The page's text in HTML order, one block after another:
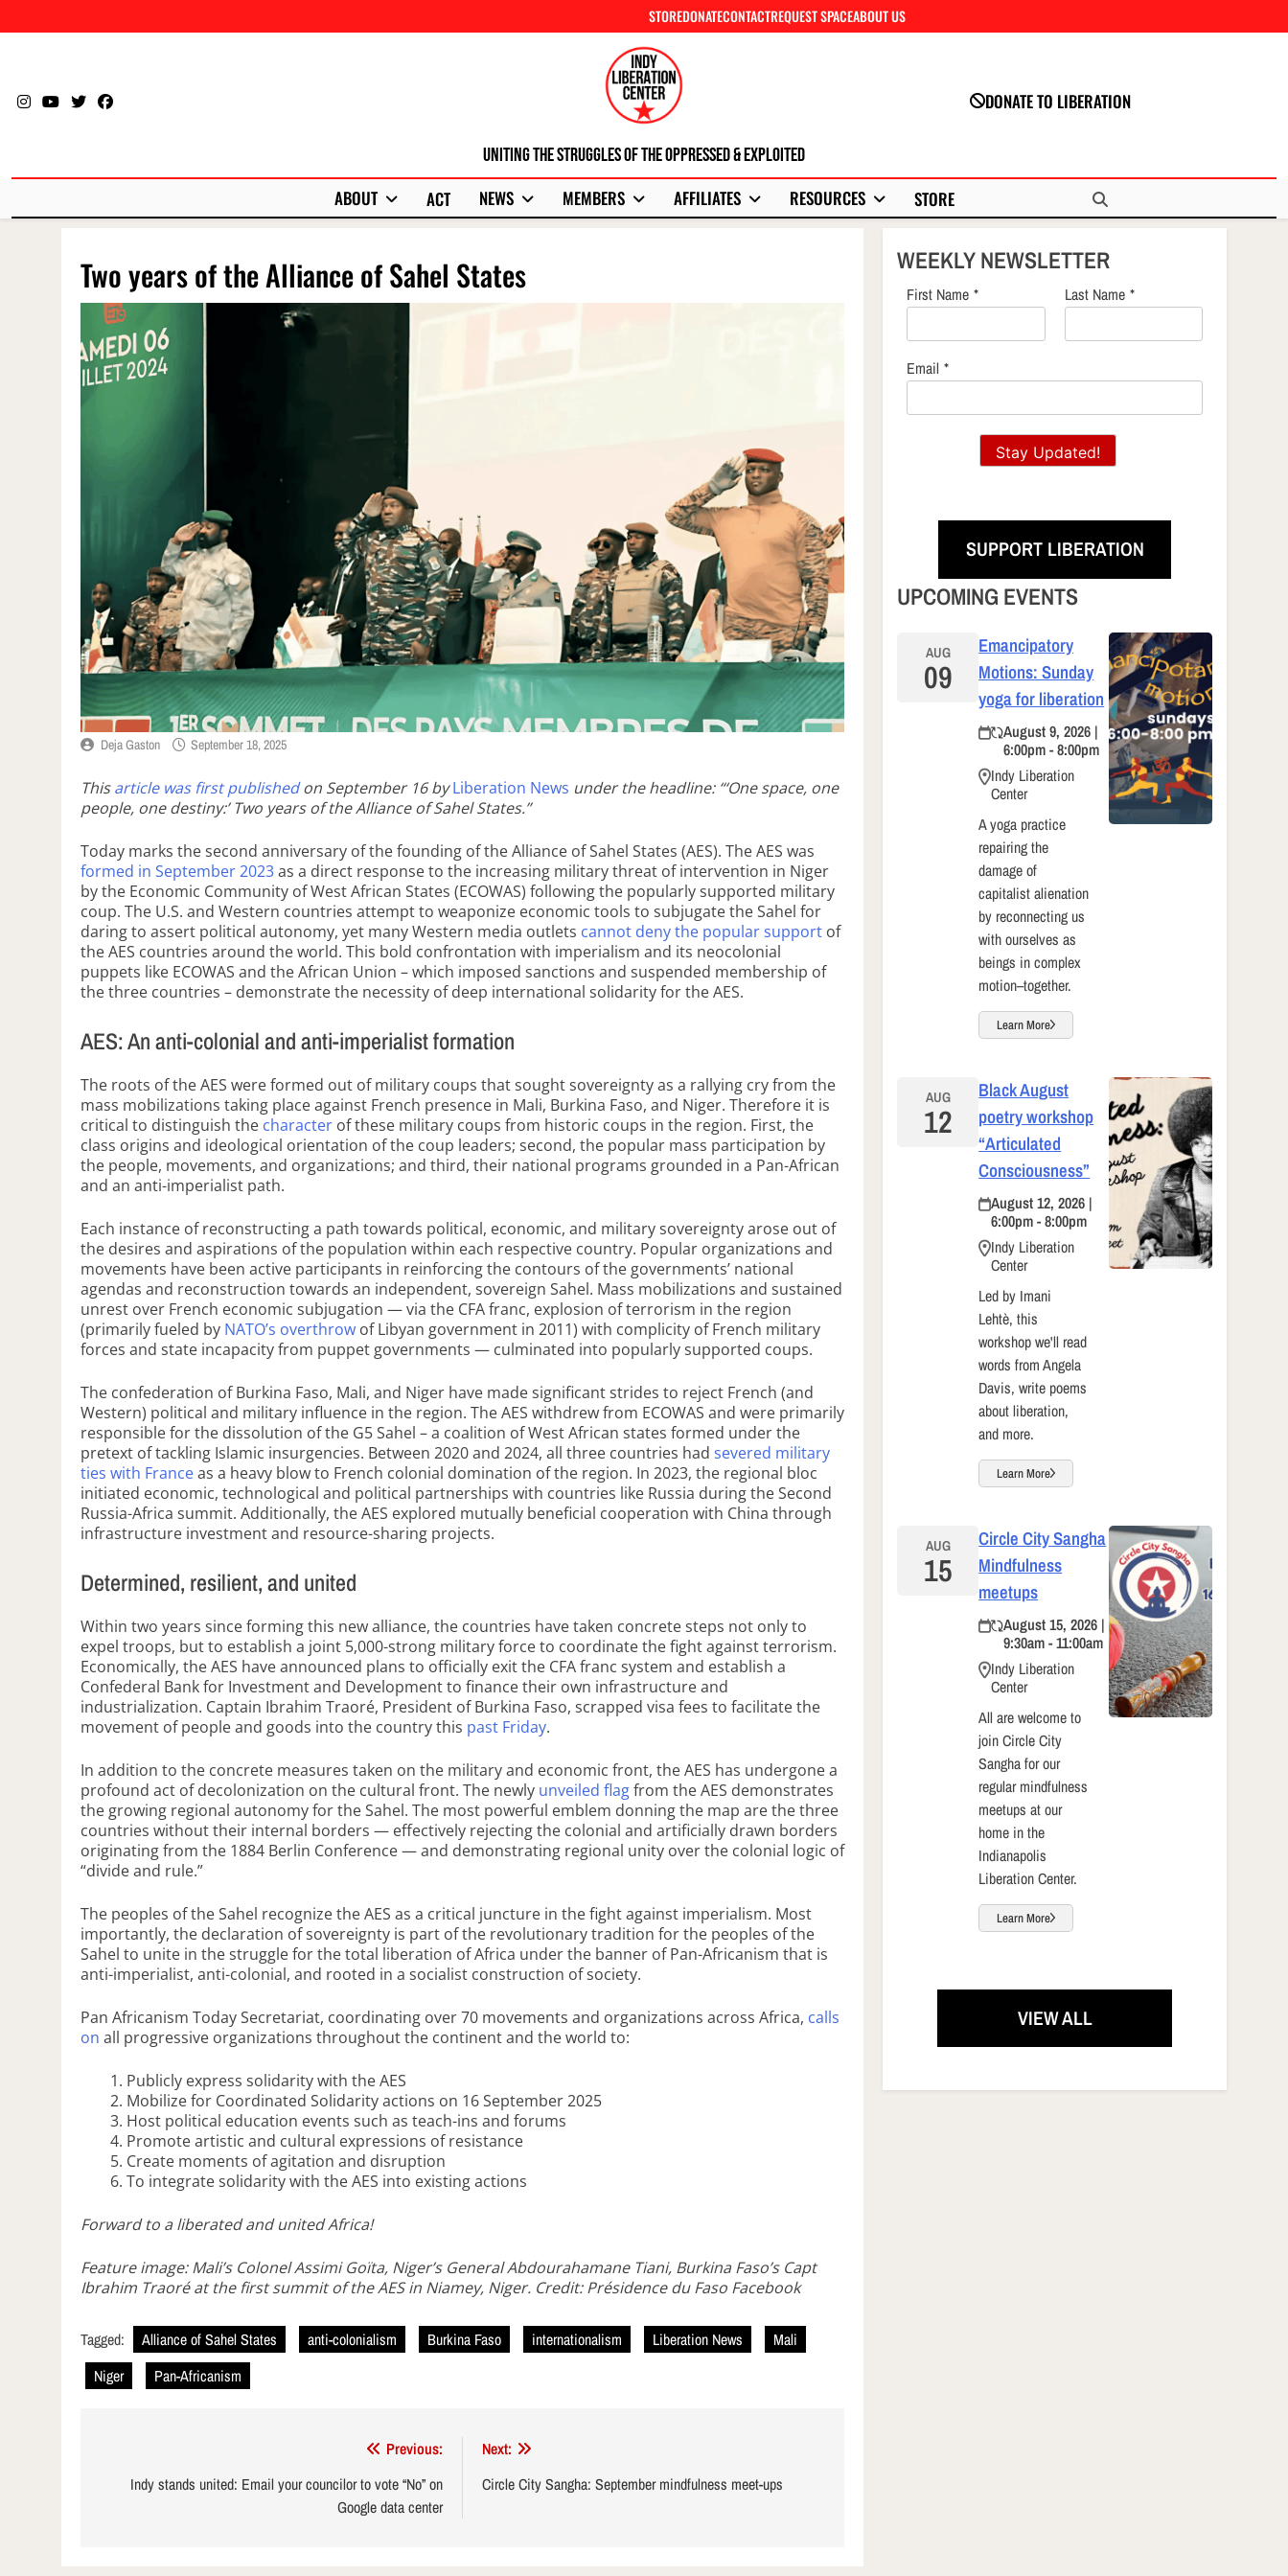
to
STOREDONATECONTACTREQUEST SPACEABOUT US
Uniting The Struggles Of The Oppressed & Exploited
DONATE TO LIBERATION
ABOUT ACT NEWS MEMBERS AFFILIATES RESOURCES STORE
Two years of the Alliance of Sahel States
Deja Gaston September 18, 2025
Thisarticle was first publishedon September 16 byLiberation News under the headline: “‘One space, one
people, one destiny:’ Two years of the Alliance of Sahel States.”
Today marks the second anniversary of the founding of the Alliance of Sahel States (AES). The AES was
formed in September 2023as a direct response to the increasing military threat of intervention in Niger
by the Economic Community of West African States (ECOWAS) following the popularly supported military
coup. The U.S. and Western countries attempt to weaponize economic tools to subjugate the Sahel for
daring to assert political autonomy, yet many Western media outlets cannot deny the popular support of
the AES countries around the world. This bold confrontation with imperialism and its neocolonial
puppets like ECOWAS and the African Union – which imposed sanctions and suspended membership of
the three countries – demonstrate the necessity of deep international solidarity for the AES.
AES: An anti-colonial and anti-imperialist formation
The roots of the AES were formed out of military coups that sought sovereignty as a rallying cry from the
mass mobilizations taking place against French presence in Mali, Burkina Faso, and Niger. Therefore it is
critical to distinguish the character of these military coups from historic coups in the region. First, the
class origins and ideological orientation of the coup leaders; second, the popular mass participation by
the people, movements, and organizations; and third, their national programs grounded in a Pan-African
and an anti-imperialist path.
Each instance of reconstructing a path towards political, economic, and military sovereignty arose out of
the desires and aspirations of the population within each respective country. Popular organizations and
movements have been active participants in reinforcing the contours of the governments’ national
agendas and reconstruction towards an independent, sovereign Sahel. Mass mobilizations and sustained
unrest over French economic subjugation — via the CFA franc, explosion of terrorism in the region
(primarily fueled by NATO’s overthrow of Libyan government in 2011) with complicity of French military
forces and state incapacity from puppet governments — culminated into popularly supported coups.
The confederation of Burkina Faso, Mali, and Niger have made significant strides to reject French (and
Western) political and military influence in the region. The AES withdrew from ECOWAS and were primarily
responsible for the dissolution of the G5 Sahel – a coalition of West African states formed under the
pretext of tackling Islamic insurgencies. Between 2020 and 2024, all three countries had severed military
ties with Franceas a heavy blow to French colonial domination of the region. In 2023, the regional bloc
initiated economic, technological and political partnerships with countries like Russia during the Second
Russia-Africa summit. Additionally, the AES explored mutually beneficial cooperation with China through
infrastructure investment and resource-sharing projects.
Determined, resilient, and united
Within two years since forming this new alliance, the countries have taken concrete steps not only to
expel troops, but to establish a joint 5,000-strong military force to coordinate the fight against terrorism.
Economically, the AES have announced plans to officially exit the CFA franc system and establish a
Confederal Bank for Investment and Development to finance their own infrastructure and
industrialization. Captain Ibrahim Traoré, President of Burkina Faso, scrapped visa fees to facilitate the
movement of people and goods into the country this past Friday.
In addition to the concrete measures taken on the military and economic front, the AES has undergone a
profound act of decolonization on the cultural front. The newly unveiled flagfrom the AES demonstrates
the growing regional autonomy for the Sahel. The most powerful emblem donning the map are the three
countries without their internal borders — effectively rejecting the colonial and artificially drawn borders
originating from the 1884 Berlin Conference — and demonstrating regional unity over the colonial logic of
“divide and rule.”
The peoples of the Sahel recognize the AES as a critical juncture in the fight against imperialism. Most
importantly, the declaration of sovereignty is part of the revolutionary tradition for the peoples of the
Sahel to unite in the struggle for the total liberation of Africa under the banner of Pan-Africanism that is
anti-imperialist, anti-colonial, and rooted in a socialist construction of society.
Pan Africanism Today Secretariat, coordinating over 70 movements and organizations across Africa, calls
on all progressive organizations throughout the continent and the world to:
Publicly express solidarity with the AES
Mobilize for Coordinated Solidarity actions on 16 September 2025
Host political education events such as teach-ins and forums
Promote artistic and cultural expressions of resistance
Create moments of agitation and disruption
To integrate solidarity with the AES into existing actions
Forward to a liberated and united Africa!
Feature image: Mali’s Colonel Assimi Goïta, Niger’s General Abdourahamane Tiani, Burkina Faso’s Capt
Ibrahim Traoré at the first summit of the AES in Niamey, Niger. Credit: Présidence du Faso Facebook
Tagged: Alliance of Sahel States anti-colonialism Burkina Faso internationalism Liberation News
Mali
Niger
Pan-Africanism
navigation
Previous:
Indy stands united: Email your councilor to vote “No” on
Google data center
Next:
Circle City Sangha: September mindfulness meet-ups
WEEKLY NEWSLETTER
First Name * Last Name *
Email *
Stay Updated!
SUPPORT LIBERATION
UPCOMING EVENTS
AUG
09
Emancipatory
Motions: Sunday
yoga for liberation
August 9, 2026 |
6:00pm - 8:00pm
Indy Liberation
Center
A yoga practice
repairing the
damage of
capitalist alienation
by reconnecting us
with ourselves as
beings in complex
motion–together.
Learn More
AUG
12
Black August
poetry workshop
“Articulated
Consciousness”
August 12, 2026 |
6:00pm - 8:00pm
Indy Liberation
Center
Led by Imani
Lehtè, this
workshop we'll read
words from Angela
Davis, write poems
about liberation,
and more.
Learn More
AUG
15
Circle City Sangha
Mindfulness
meetups
August 15, 2026 |
9:30am - 11:00am
Indy Liberation
Center
All are welcome to
join Circle City
Sangha for our
regular mindfulness
meetups at our
home in the
Indianapolis
Liberation Center.
Learn More
VIEW ALL